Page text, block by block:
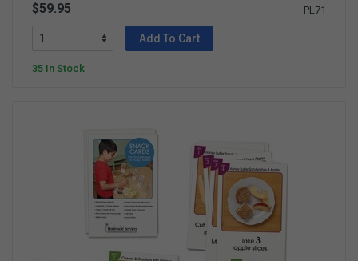
$59.95 PL71
Add To Cart
35 In Stock